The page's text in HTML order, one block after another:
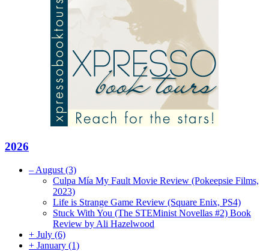
2026
– August (3)
Culpa Mía My Fault Movie Review (Pokeepsie Films,
2023)
Life is Strange Game Review (Square Enix, PS4)
Stuck With You (The STEMinist Novellas #2) Book
Review by Ali Hazelwood
+ July (6)
+ January (1)